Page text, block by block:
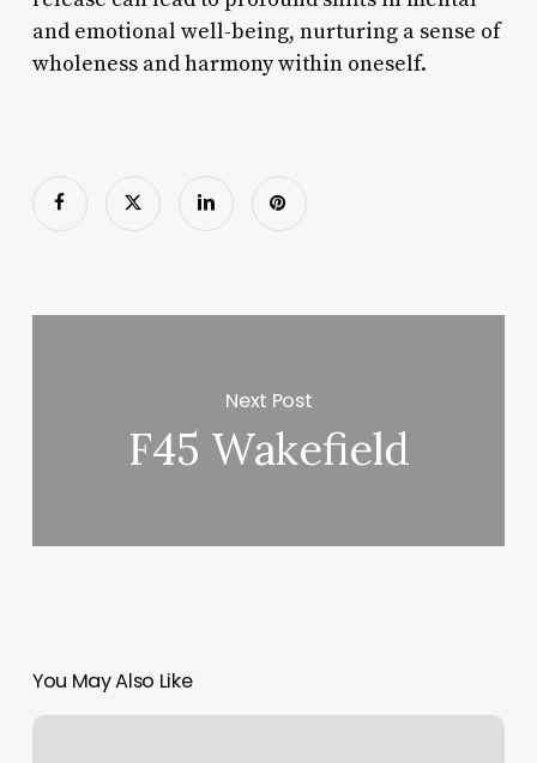
and emotional well-being, nurturing a sense of
wholeness and harmony within oneself.
Next Post
F45 Wakefield
You May Also Like
Gyms